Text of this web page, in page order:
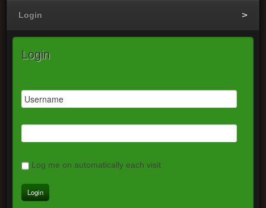
Login
Login
Log me on automatically each visit